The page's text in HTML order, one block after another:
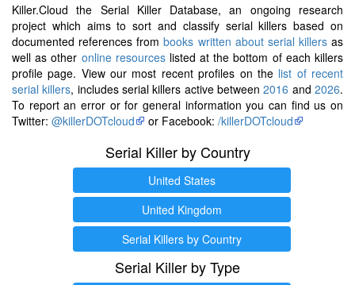
Killer.Cloud the Serial Killer Database, an ongoing research
project which aims to sort and classify serial killers based on
documented references frombooks written about serial killersas
well as other online resourceslisted at the bottom of each killers
profile page. View our most recent profiles on the list of recent
serial killers, includes serial killers active between2016 and2026.
To report an error or for general information you can find us on
Twitter: @killerDOTcloud or Facebook: /killerDOTcloud
Serial Killer by Country
United States
United Kingdom
Serial Killers by Country
Serial Killer by Type